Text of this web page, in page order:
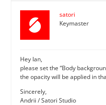
satori
Keymaster
Hey Ian,
please set the “Body
the opacity will be applied in
Sincerely,
Andrii / Satori Studio